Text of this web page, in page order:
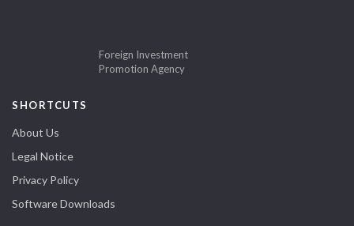
Foreign Investment
Promotion Agency
SHORTCUTS
About Us
Legal Notice
Privacy Policy
Software Downloads